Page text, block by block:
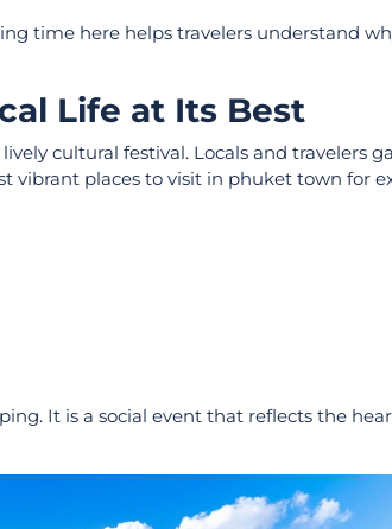
time here helps travelers understand
Life at Its Best
cultural festival. Locals and travelers
vibrant places to visit in phuket town for
It is a social event that reflects the